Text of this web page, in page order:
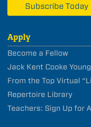
Subscribe Today
Apply
Become a Fellow
Jack Kent Cooke
From the Top Virtual
Repertoire Library
Teachers: Sign Up for